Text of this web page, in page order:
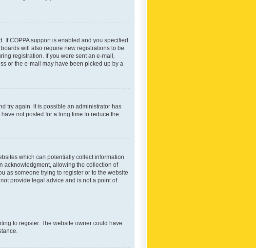
If COPPA support is enabled and you specified
will also require new registrations to be
registration. If you were sent an e-mail,
or the e-mail may have been picked up by a
try again. It is possible an administrator has
not posted for a long time to reduce the
which can potentially collect information
acknowledgment, allowing the collection of
as someone trying to register or to the website
provide legal advice and is not a point of
to register. The website owner could have